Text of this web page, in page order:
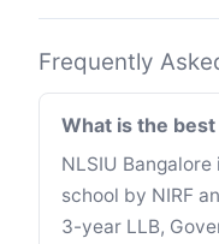
Frequently
What is the
NLSIU
school by NIRF
3-year LLB,